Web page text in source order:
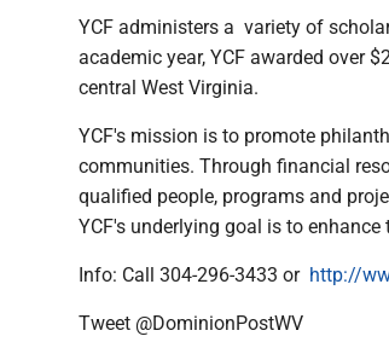
YCF administers a variety of
academic year, YCF awarded over
central West Virginia.
YCF's mission is to promote
communities. Through financial
qualified people, programs and
YCF's underlying goal is to
Info: Call 304-296-3433 or http://
Tweet @DominionPostWV